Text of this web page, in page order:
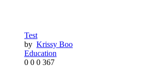
Test
by Krissy Boo
Education
0 0 0 367